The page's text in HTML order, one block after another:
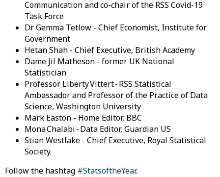
Communication and co-chair of the RSS Covid-19
Task Force
Dr Gemma Tetlow - Chief Economist, Institute for
Government
Hetan Shah - Chief Executive, British Academy
Dame Jil Matheson - former UK National
Statistician
Professor Liberty Vittert - RSS Statistical
Ambassador and Professor of the Practice of Data
Science, Washington University
Mark Easton - Home Editor, BBC
Mona Chalabi - Data Editor, Guardian US
Stian Westlake - Chief Executive, Royal Statistical
Society.
Follow the hashtag #StatsoftheYear.